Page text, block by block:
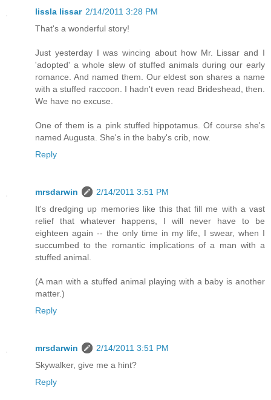
lissla lissar 2/14/2011 3:28 PM
That's a wonderful story!
Just yesterday I was wincing about how Mr. Lissar and I
'adopted' a whole slew of stuffed animals during our early
romance. And named them. Our eldest son shares a name
with a stuffed raccoon. I hadn't even read Brideshead, then.
We have no excuse.
One of them is a pink stuffed hippotamus. Of course she's
named Augusta. She's in the baby's crib, now.
Reply
mrsdarwin
2/14/2011 3:51 PM
It's dredging up memories like this that fill me with a vast
relief that whatever happens, I will never have to be
eighteen again -- the only time in my life, I swear, when I
succumbed to the romantic implications of a man with a
stuffed animal.
(A man with a stuffed animal playing with a baby is another
matter.)
Reply
mrsdarwin
2/14/2011 3:51 PM
Skywalker, give me a hint?
Reply